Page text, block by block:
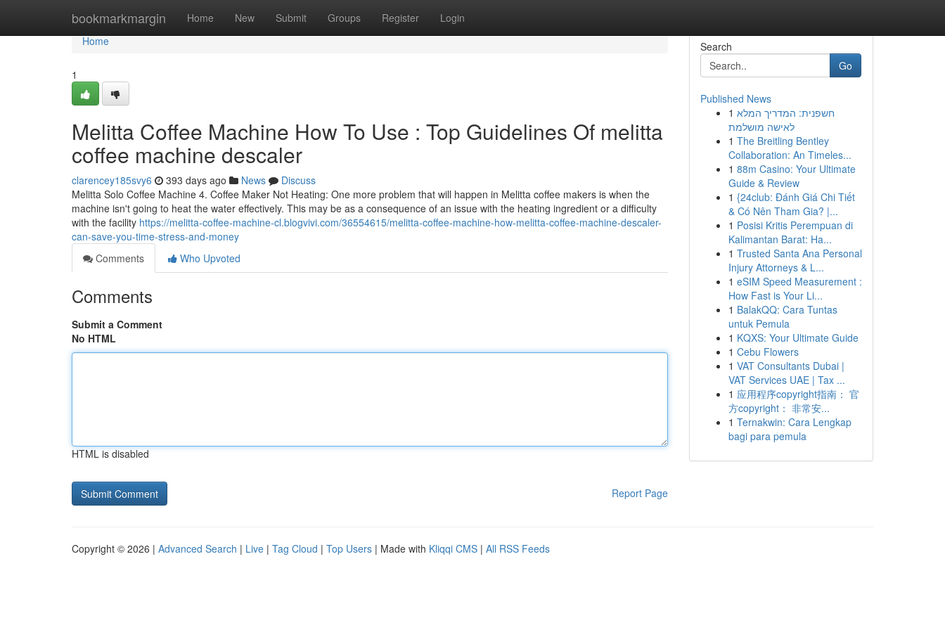
bookmarkmargin Home New Submit Groups Register Login
Home
Home
1
Melitta Coffee Machine How To Use : Top Guidelines Of melitta
coffee machine descaler
clarencey185svy6 393 days ago News
Discuss
Melitta Solo Coffee Machine 4. Coffee Maker Not Heating: One more problem that will happen in Melitta coffee makers is when the
machine isn't going to heat the water effectively. This may be as a consequence of an issue with the heating ingredient or a difficulty
with the facility https://melitta-coffee-machine-cl.blogvivi.com/36554615/melitta-coffee-machine-how-melitta-coffee-machine-descaler-
can-save-you-time-stress-and-money
Comments
Who Upvoted
Comments
Submit a Comment
No HTML
HTML is disabled
Report Page
Search
Go
Published News
1 חשפנית: המדריך המלא
לאישה מושלמת
1 The Breitling Bentley
Collaboration: An Timeles...
1 88m Casino: Your Ultimate
Guide & Review
1 {24club: Đánh Giá Chi Tiết
& Có Nên Tham Gia? |...
1 Posisi Kritis Perempuan di
Kalimantan Barat: Ha...
1 Trusted Santa Ana Personal
Injury Attorneys & L...
1 eSIM Speed Measurement :
How Fast is Your Li...
1 BalakQQ: Cara Tuntas
untuk Pemula
1 KQXS: Your Ultimate Guide
1 Cebu Flowers
1 VAT Consultants Dubai |
VAT Services UAE | Tax ...
1 应用程序copyright指南： 官
方copyright： 非常安...
1 Ternakwin: Cara Lengkap
bagi para pemula
Copyright © 2026 | Advanced Search | Live | Tag Cloud | Top Users | Made with Kliqqi CMS | All RSS Feeds